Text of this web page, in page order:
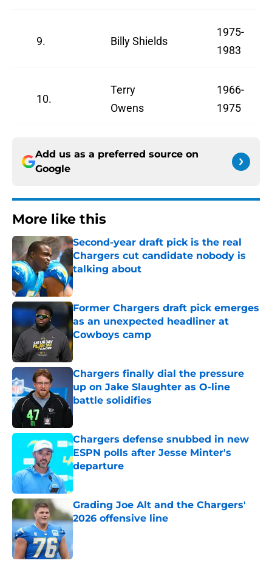
9. Billy Shields
1975-
1983
10.
Terry
Owens
1966-
1975
Add us as a preferred source on
Google
More like this
Second-year draft pick is the real
Chargers cut candidate nobody is
talking about
Published by on Invalid Date
Former Chargers draft pick emerges
as an unexpected headliner at
Cowboys camp
Published by on Invalid Date
Chargers finally dial the pressure
up on Jake Slaughter as O-line
battle solidifies
Published by on Invalid Date
Chargers defense snubbed in new
ESPN polls after Jesse Minter's
departure
Published by on Invalid Date
Grading Joe Alt and the Chargers'
2026 offensive line